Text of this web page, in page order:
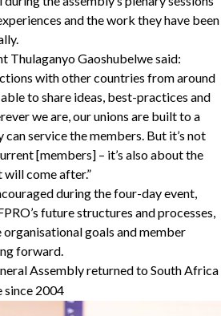
and the work they have been
Thulaganyo Gaoshubelwe said:
with other countries from around
able to share ideas, best-practices and
we are, our unions are built to a
service the members. But it’s not
[members] – it’s also about the
come after.”
during the four-day event,
future structures and processes,
organisational goals and member
forward.
Assembly returned to South Africa
2004